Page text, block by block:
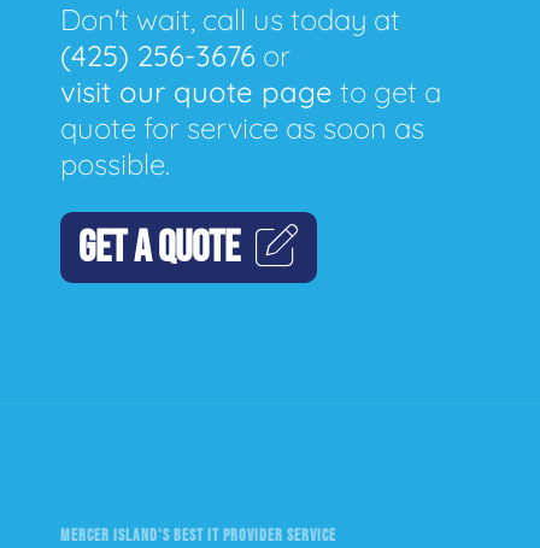
Don't wait, call us today at
(425) 256-3676 or
visit our quote page to get a
quote for service as soon as
possible.
GET A QUOTE
MERCER ISLAND'S BEST IT PROVIDER SERVICE